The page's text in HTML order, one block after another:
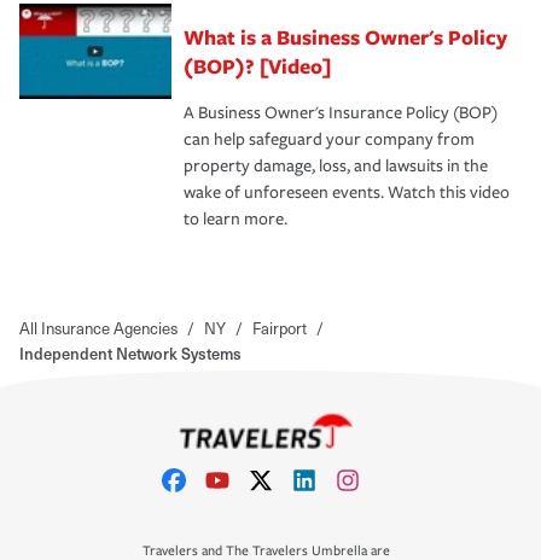
What is a Business Owner's Policy
(BOP)? [Video]
A Business Owner's Insurance Policy (BOP)
can help safeguard your company from
property damage, loss, and lawsuits in the
wake of unforeseen events. Watch this video
to learn more.
All Insurance Agencies / NY / Fairport /
Independent Network Systems
Travelers and The Travelers Umbrella are